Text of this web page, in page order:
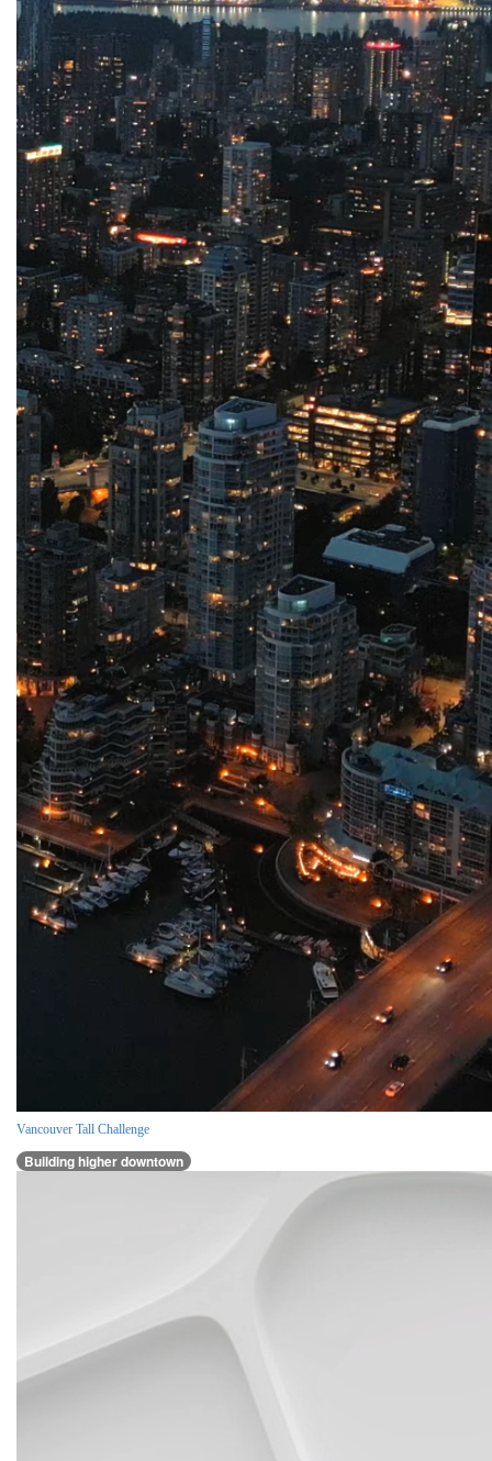
Vancouver Tall Challenge
Building higher downtown